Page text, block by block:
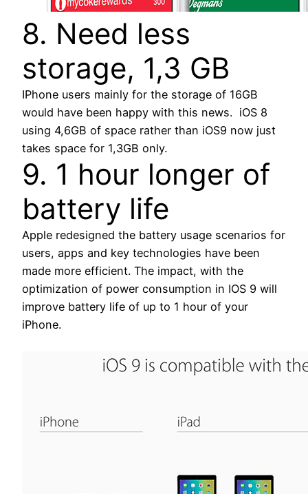
8. Need less
storage, 1,3 GB
IPhone users mainly for the storage of 16GB
would have been happy with this news. iOS 8
using 4,6GB of space rather than iOS9 now just
takes space for 1,3GB only.
9. 1 hour longer of
battery life
Apple redesigned the battery usage scenarios for
users, apps and key technologies have been
made more efficient. The impact, with the
optimization of power consumption in IOS 9 will
improve battery life of up to 1 hour of your
iPhone.